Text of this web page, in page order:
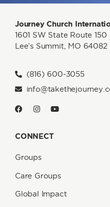
Journey Church
1601 SW State Route 150
Lee’s Summit, MO 64082
(816) 600-3055
CONNECT
Groups
Care Groups
Global Impact